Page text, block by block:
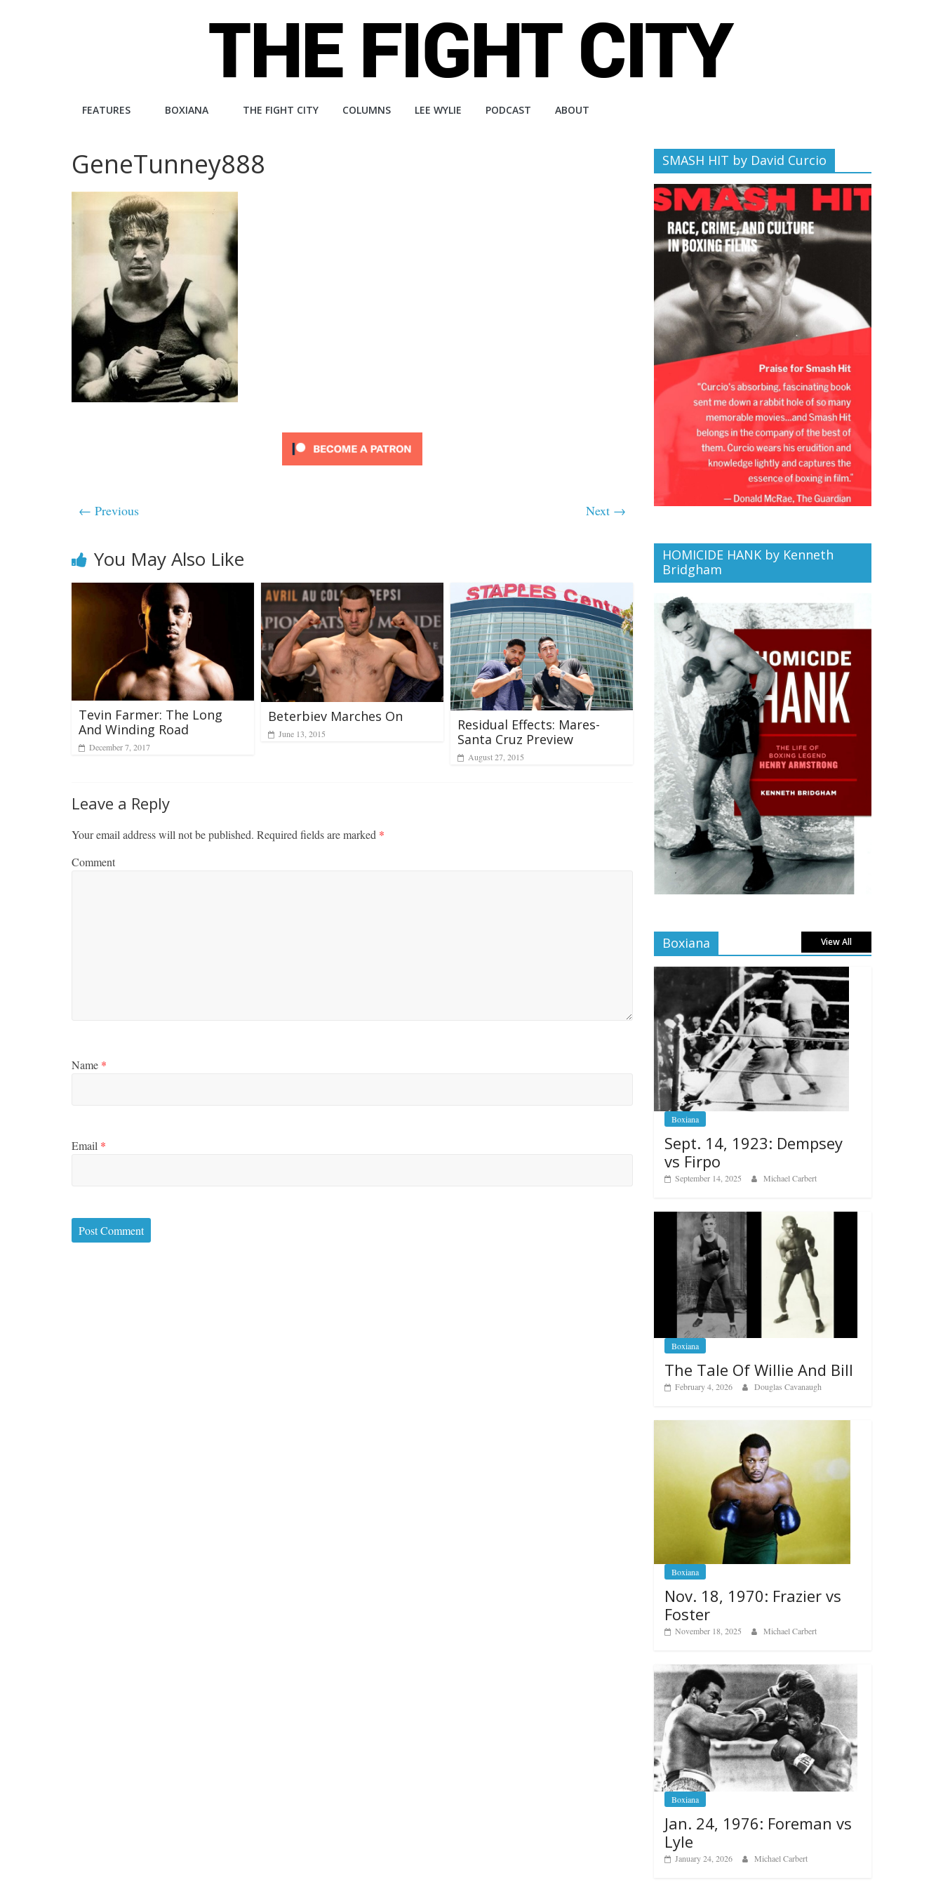
The
City
independent
website
FEATURES BOXIANA THE FIGHT CITY COLUMNS LEE WYLIE PODCAST ABOUT
GeneTunney888
← Previous Next →
You May Also Like
Tevin Farmer: The Long
And Winding Road
December 7, 2017
Beterbiev Marches On
June 13, 2015
Residual Effects: Mares-
Santa Cruz Preview
August 27, 2015
Leave a Reply
Your email address will not be published. Required fields are marked *
Comment
Name *
Email *
SMASH HIT by David Curcio
HOMICIDE HANK by Kenneth
Bridgham
Boxiana View All
Boxiana
Sept. 14, 1923: Dempsey
vs Firpo
September 14, 2025 Michael Carbert
Boxiana
The Tale Of Willie And Bill
February 4, 2026 Douglas Cavanaugh
Boxiana
Nov. 18, 1970: Frazier vs
Foster
November 18, 2025 Michael Carbert
Boxiana
Jan. 24, 1976: Foreman vs
Lyle
January 24, 2026 Michael Carbert